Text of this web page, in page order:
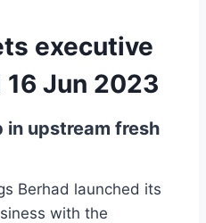
executive
Jun 2023
in upstream fresh
Berhad launched its
with the